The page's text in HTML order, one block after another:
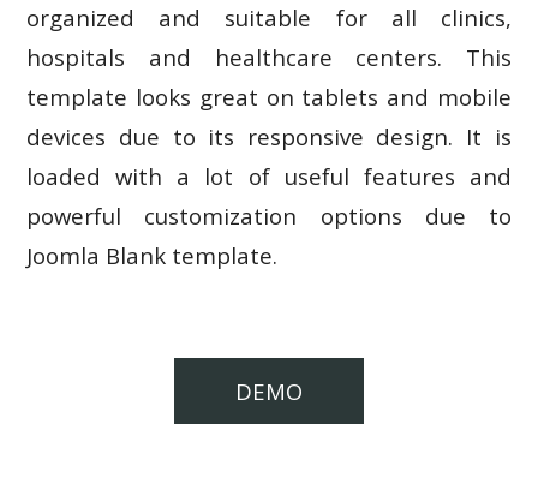
organized and suitable for all clinics,
hospitals and healthcare centers. This
template looks great on tablets and mobile
devices due to its responsive design. It is
loaded with a lot of useful features and
powerful customization options due to
Joomla Blank template.
DEMO